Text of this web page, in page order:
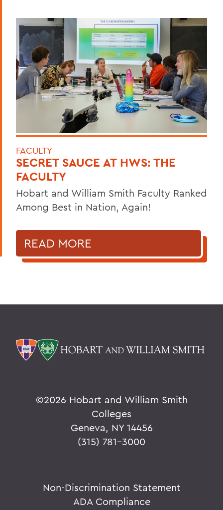
FACULTY
SECRET SAUCE AT HWS: THE
FACULTY
Hobart and William Smith Faculty Ranked
Among Best in Nation, Again!
READ MORE
©2026 Hobart and William Smith
Colleges
Geneva, NY 14456
(315) 781-3000
Non-Discrimination Statement
ADA Compliance